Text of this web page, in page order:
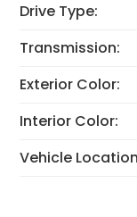
Drive Type:
Transmission:
Exterior Color:
Interior Color:
Vehicle